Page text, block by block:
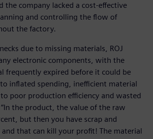
the company lacked a cost-effective
and controlling the flow of
the factory.
due to missing materials, ROJ
electronic components, with the
frequently expired before it could be
inflated spending, inefficient material
poor production efficiency and wasted
the product, the value of the raw
but then you have scrap and
that can kill your profit! The material